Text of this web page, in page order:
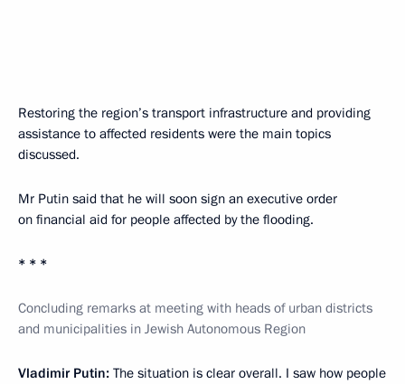
Restoring the region’s transport infrastructure and providing
assistance to affected residents were the main topics
discussed.
Mr Putin said that he will soon sign an executive order
on financial aid for people affected by the flooding.
* * *
Concluding remarks at meeting with heads of urban districts
and municipalities in Jewish Autonomous Region
Vladimir Putin: The situation is clear overall. I saw how people